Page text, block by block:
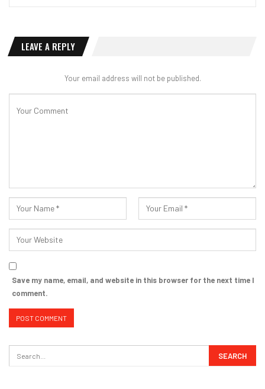
LEAVE A REPLY
Your email address will not be published.
Save my name, email, and website in this browser for the next time I
comment.